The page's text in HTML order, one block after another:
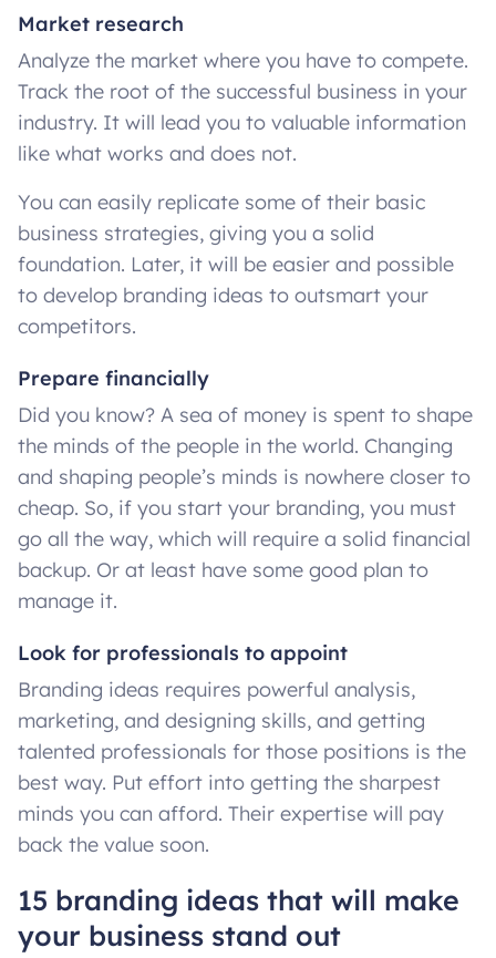
Market research
Analyze the market where you have to compete.
Track the root of the successful business in your
industry. It will lead you to valuable information
like what works and does not.
You can easily replicate some of their basic
business strategies, giving you a solid
foundation. Later, it will be easier and possible
to develop branding ideas to outsmart your
competitors.
Prepare financially
Did you know? A sea of money is spent to shape
the minds of the people in the world. Changing
and shaping people’s minds is nowhere closer to
cheap. So, if you start your branding, you must
go all the way, which will require a solid financial
backup. Or at least have some good plan to
manage it.
Look for professionals to appoint
Branding ideas requires powerful analysis,
marketing, and designing skills, and getting
talented professionals for those positions is the
best way. Put effort into getting the sharpest
minds you can afford. Their expertise will pay
back the value soon.
15 branding ideas that will make
your business stand out